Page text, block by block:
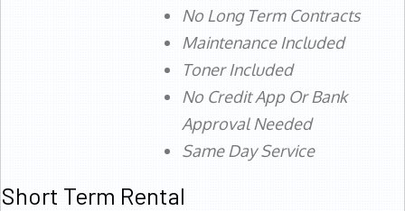
No Long Term Contracts
Maintenance Included
Toner Included
No Credit App Or Bank
Approval Needed
Same Day Service
Short Term Rental